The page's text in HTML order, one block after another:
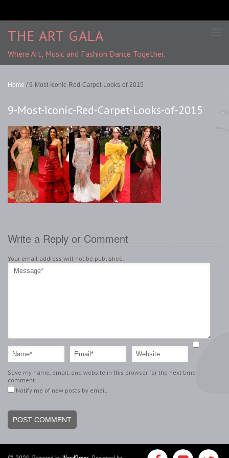
THE ART GALA
Where Art, Music and Fashion Dance Together.
Home / 9-Most-Iconic-Red-Carpet-Looks-of-2015
9-Most-Iconic-Red-Carpet-Looks-of-2015
Write a Reply or Comment
Your email address will not be published.
Save my name, email, and website in this browser for the next time I
comment.
Notify me of new posts by email.